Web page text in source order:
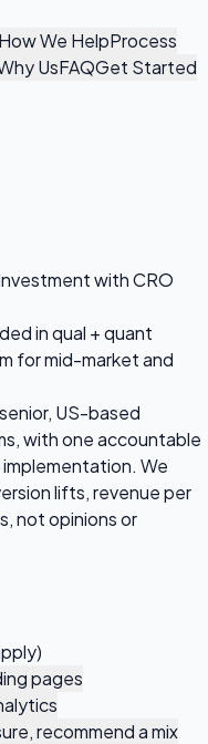
How We HelpProcess
UsFAQGet Started
with CRO
in qual + quant
for mid-market and
US-based
with one accountable
We
lifts, revenue per
not opinions or
pages
recommend a mix